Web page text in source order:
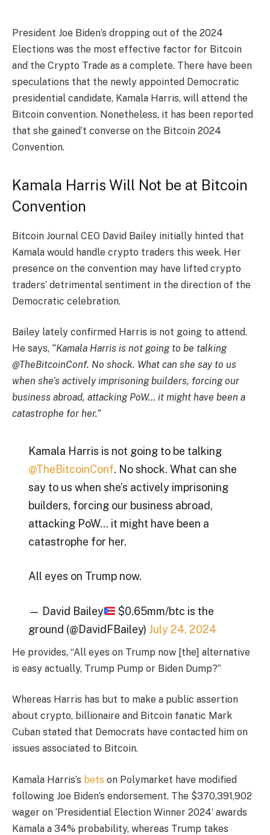
President Joe Biden’s dropping out of the 2024
Elections was the most effective factor for Bitcoin
and the Crypto Trade as a complete. There have been
speculations that the newly appointed Democratic
presidential candidate, Kamala Harris, will attend the
Bitcoin convention. Nonetheless, it has been reported
that she gained’t converse on the Bitcoin 2024
Convention.
Kamala Harris Will Not be at Bitcoin
Convention
Bitcoin Journal CEO David Bailey initially hinted that
Kamala would handle crypto traders this week. Her
presence on the convention may have lifted crypto
traders’ detrimental sentiment in the direction of the
Democratic celebration.
Bailey lately confirmed Harris is not going to attend.
He says, “Kamala Harris is not going to be talking
@TheBitcoinConf. No shock. What can she say to us
when she’s actively imprisoning builders, forcing our
business abroad, attacking PoW… it might have been a
catastrophe for her.”
Kamala Harris is not going to be talking
@TheBitcoinConf. No shock. What can she
say to us when she’s actively imprisoning
builders, forcing our business abroad,
attacking PoW… it might have been a
catastrophe for her.
All eyes on Trump now.
— David Bailey
$0.65mm/btc is the
ground (@DavidFBailey) July 24, 2024
He provides, “All eyes on Trump now [the] alternative
is easy actually, Trump Pump or Biden Dump?”
Whereas Harris has but to make a public assertion
about crypto, billionaire and Bitcoin fanatic Mark
Cuban stated that Democrats have contacted him on
issues associated to Bitcoin.
Kamala Harris’s bets on Polymarket have modified
following Joe Biden’s endorsement. The $370,391,902
wager on ‘Presidential Election Winner 2024’ awards
Kamala a 34% probability, whereas Trump takes